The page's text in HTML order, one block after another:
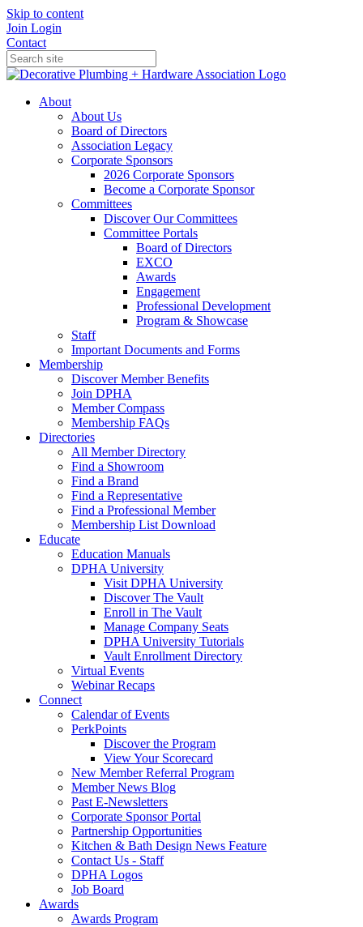
Skip to content
Join Login
Contact
About
About Us
Board of Directors
Association Legacy
Corporate Sponsors
2026 Corporate Sponsors
Become a Corporate Sponsor
Committees
Discover Our Committees
Committee Portals
Board of Directors
EXCO
Awards
Engagement
Professional Development
Program & Showcase
Staff
Important Documents and Forms
Membership
Discover Member Benefits
Join DPHA
Member Compass
Membership FAQs
Directories
All Member Directory
Find a Showroom
Find a Brand
Find a Representative
Find a Professional Member
Membership List Download
Educate
Education Manuals
DPHA University
Visit DPHA University
Discover The Vault
Enroll in The Vault
Manage Company Seats
DPHA University Tutorials
Vault Enrollment Directory
Virtual Events
Webinar Recaps
Connect
Calendar of Events
PerkPoints
Discover the Program
View Your Scorecard
New Member Referral Program
Member News Blog
Past E-Newsletters
Corporate Sponsor Portal
Partnership Opportunities
Kitchen & Bath Design News Feature
Contact Us - Staff
DPHA Logos
Job Board
Awards
Awards Program